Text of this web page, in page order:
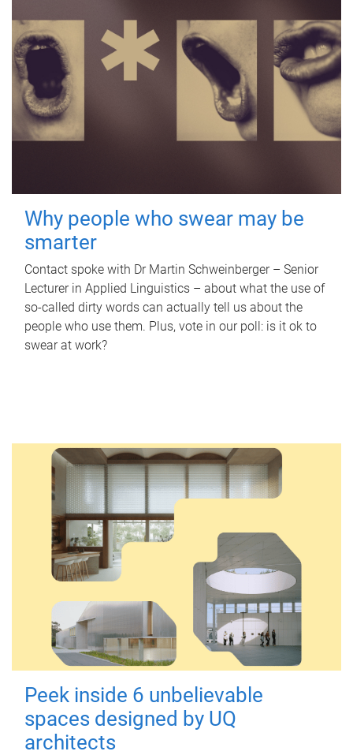
Why people who swear may be
smarter
Contact spoke with Dr Martin Schweinberger – Senior
Lecturer in Applied Linguistics – about what the use of
so-called dirty words can actually tell us about the
people who use them. Plus, vote in our poll: is it ok to
swear at work?
Peek inside 6 unbelievable
spaces designed by UQ
architects